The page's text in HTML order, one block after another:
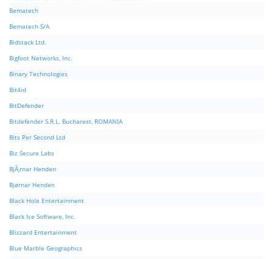
Bematech
Bematech S/A
Bidstack Ltd.
Bigfoot Networks, Inc.
Binary Technologies
Bit4id
BitDefender
Bitdefender S.R.L. Bucharest, ROMANIA
Bits Per Second Ltd
Biz Secure Labs
BjÃ¸rnar Henden
Bjørnar Henden
Black Hole Entertainment
Black Ice Software, Inc.
Blizzard Entertainment
Blue Marble Geographics